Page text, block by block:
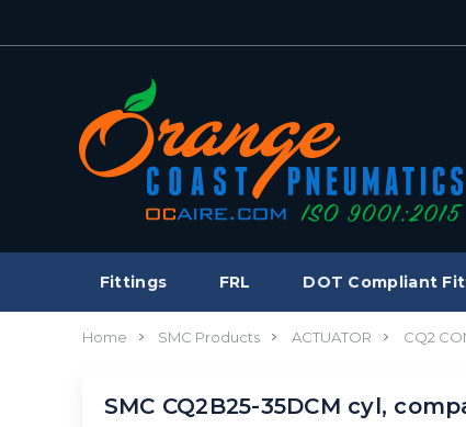
Fittings FRL DOT Compliant
Home SMC Products ACTUATOR CQ2
SMC CQ2B25-35DCM cyl,